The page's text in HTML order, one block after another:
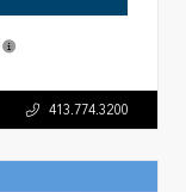
413.774.3200